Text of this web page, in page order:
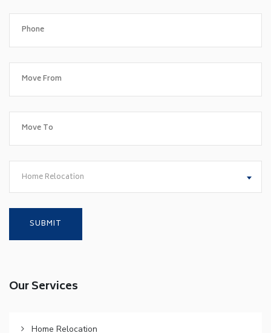
Home Relocation
Our Services
Home Relocation